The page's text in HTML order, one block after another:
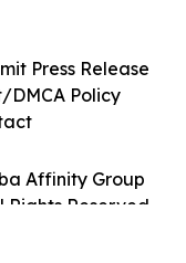
Affinity Group
Rights Reserved.
Press Release
DMCA Policy